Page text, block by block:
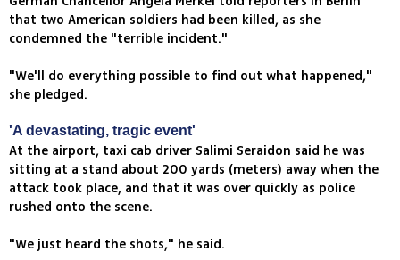
that two American soldiers had been killed, as she
condemned the "terrible incident."
"We'll do everything possible to find out what happened,"
she pledged.
'A devastating, tragic event'
At the airport, taxi cab driver Salimi Seraidon said he was
sitting at a stand about 200 yards (meters) away when the
attack took place, and that it was over quickly as police
rushed onto the scene.
"We just heard the shots," he said.